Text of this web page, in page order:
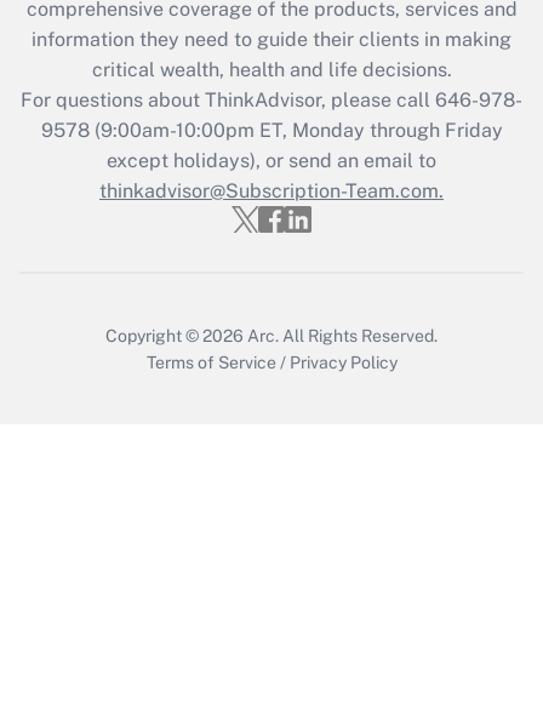
Get Answer
Recently Updated Q&As
Who must file a return?
Get Answer
comprehensive coverage of the products, services and
information they need to guide their clients in making
critical wealth, health and life decisions.
For questions about ThinkAdvisor, please call 646-978-
9578(9:00am-10:00pm ET, Monday through Friday
except holidays), or send an email to
thinkadvisor@Subscription-Team.com.
Copyright © 2026 Arc. All Rights Reserved.
Terms of Service / Privacy Policy